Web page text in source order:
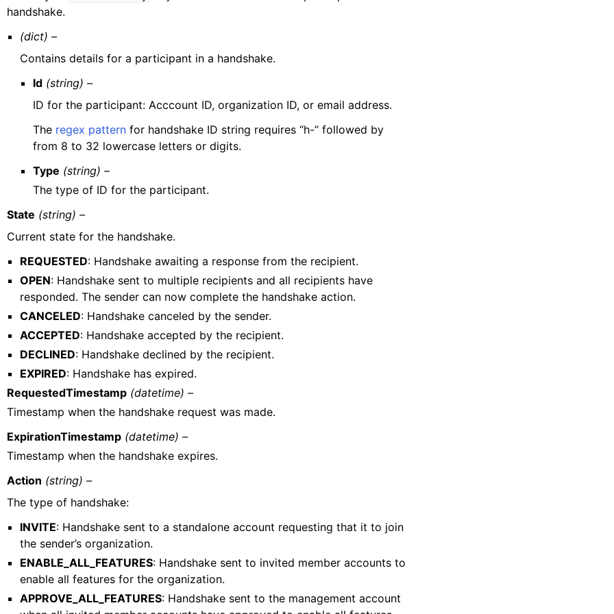
handshake.
(dict) –
Contains details for a participant in a handshake.
Id (string) –
ID for the participant: Acccount ID, organization ID, or email address.
The regex patternfor handshake ID string requires “h-” followed by
from 8 to 32 lowercase letters or digits.
Type (string) –
The type of ID for the participant.
State (string) –
Current state for the handshake.
REQUESTED: Handshake awaiting a response from the recipient.
OPEN: Handshake sent to multiple recipients and all recipients have
responded. The sender can now complete the handshake action.
CANCELED: Handshake canceled by the sender.
ACCEPTED: Handshake accepted by the recipient.
DECLINED: Handshake declined by the recipient.
EXPIRED: Handshake has expired.
RequestedTimestamp (datetime) –
Timestamp when the handshake request was made.
ExpirationTimestamp (datetime) –
Timestamp when the handshake expires.
Action (string) –
The type of handshake:
INVITE: Handshake sent to a standalone account requesting that it to join
the sender’s organization.
ENABLE_ALL_FEATURES: Handshake sent to invited member accounts to
enable all features for the organization.
APPROVE_ALL_FEATURES: Handshake sent to the management account